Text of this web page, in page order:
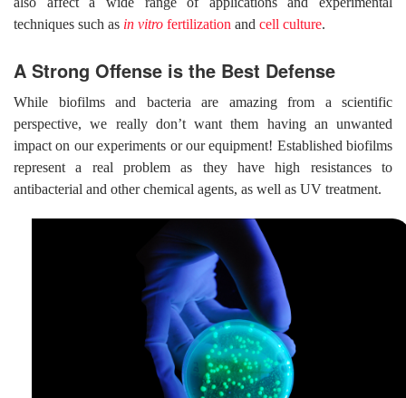
techniques such as in vitro fertilization and cell culture.
A Strong Offense is the Best Defense
While biofilms and bacteria are amazing from a scientific
perspective, we really don’t want them having an unwanted
impact on our experiments or our equipment! Established biofilms
represent a real problem as they have high resistances to
antibacterial and other chemical agents, as well as UV treatment.